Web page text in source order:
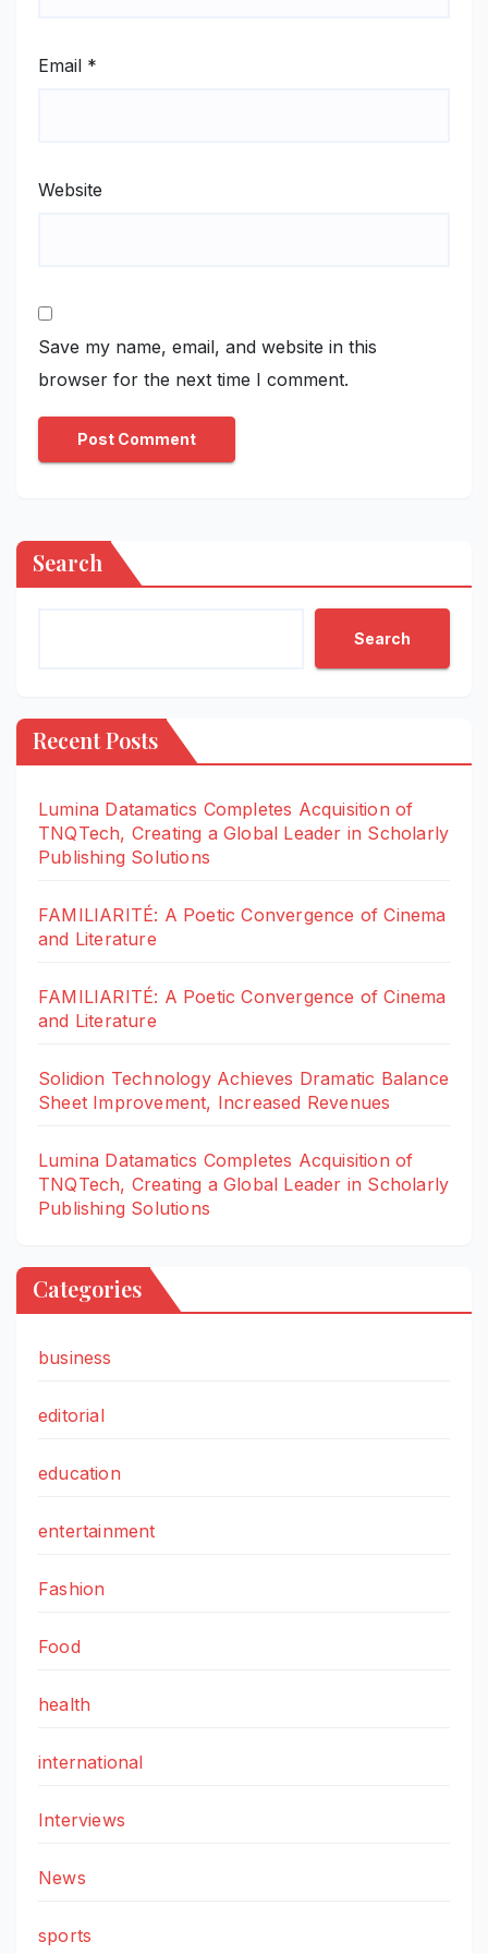
Email *
Website
Save my name, email, and website in this
browser for the next time I comment.
Search
Search
Recent Posts
Lumina Datamatics Completes Acquisition of
TNQTech, Creating a Global Leader in Scholarly
Publishing Solutions
FAMILIARITÉ: A Poetic Convergence of Cinema
and Literature
FAMILIARITÉ: A Poetic Convergence of Cinema
and Literature
Solidion Technology Achieves Dramatic Balance
Sheet Improvement, Increased Revenues
Lumina Datamatics Completes Acquisition of
TNQTech, Creating a Global Leader in Scholarly
Publishing Solutions
Categories
business
editorial
education
entertainment
Fashion
Food
health
international
Interviews
News
sports